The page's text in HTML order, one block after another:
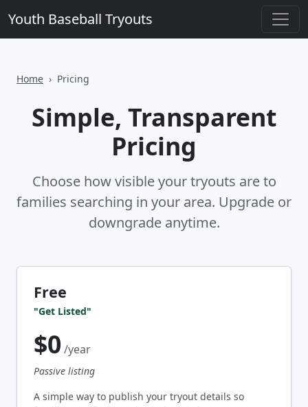
Youth Baseball Tryouts
Home Pricing
Simple, Transparent
Pricing
Choose how visible your tryouts are to
families searching in your area. Upgrade or
downgrade anytime.
Free
"Get Listed"
$0 /year
Passive listing
A simple way to publish your tryout details so